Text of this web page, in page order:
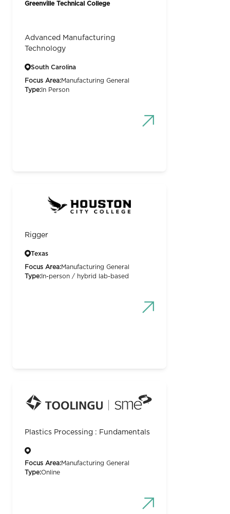
Greenville Technical College
Advanced Manufacturing
Technology
South Carolina
Focus Area:Manufacturing General
Type: In Person
Rigger
Texas
Focus Area:Manufacturing General
Type: In-person / hybrid lab-based
Plastics Processing : Fundamentals
Focus Area:Manufacturing General
Type:Online